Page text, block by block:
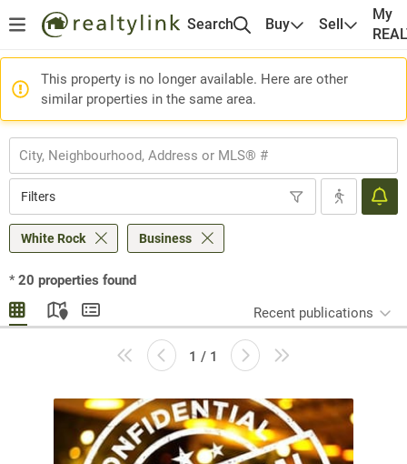
Search Buy Sell
My
This property is no longer available. Here are other
similar properties in the same area.
Filters
White Rock Business
* 20 properties found
Recent publications
1 / 1